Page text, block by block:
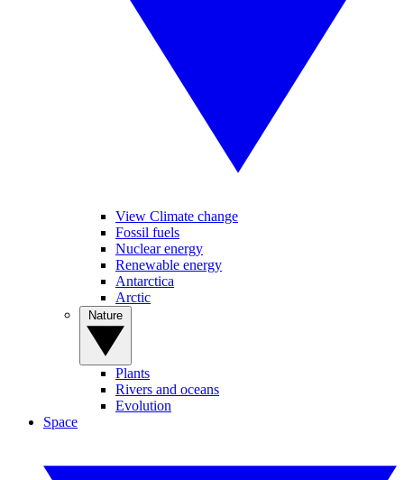
View Climate change
Fossil fuels
Nuclear energy
Renewable energy
Antarctica
Arctic
Plants
Rivers and oceans
Evolution
Space